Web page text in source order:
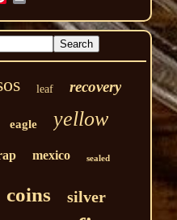
leaf recovery
eagle yellow
mexico sealed
coins silver